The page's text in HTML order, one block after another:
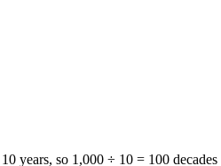
years, so 1,000 ÷ 10 = 100